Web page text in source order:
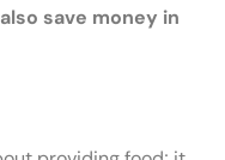
save money in